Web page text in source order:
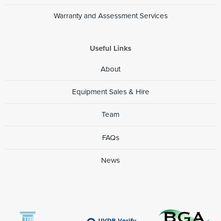
River environments - construction of new road bridges
Warranty and Assessment Services
Useful Links
About
Equipment Sales & Hire
Team
FAQs
News